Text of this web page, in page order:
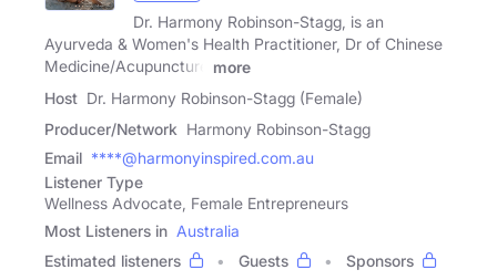
Dr. Harmony Robinson-Stagg, is an
Ayurveda & Women's Health Practitioner, Dr of Chinese
Medicine/Acupuncture
more
Host Dr. Harmony Robinson-Stagg (Female)
Producer/Network Harmony Robinson-Stagg
Email ****@harmonyinspired.com.au
Listener Type
Wellness Advocate, Female Entrepreneurs
Most Listeners in Australia
Estimated listeners
Guests
Sponsors